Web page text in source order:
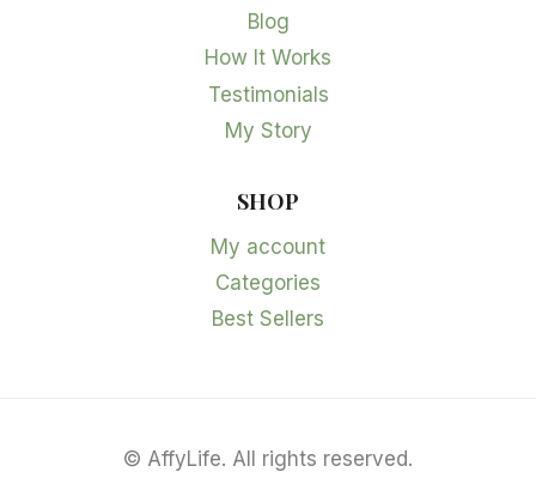
Blog
How It Works
Testimonials
My Story
SHOP
My account
Categories
Best Sellers
© AffyLife. All rights reserved.